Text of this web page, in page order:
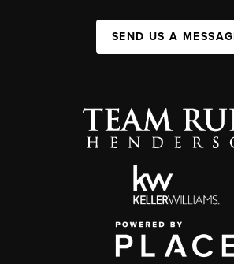
SEND US A